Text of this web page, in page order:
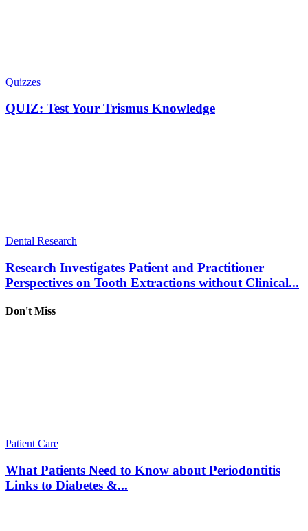
Quizzes
QUIZ: Test Your Trismus Knowledge
Dental Research
Research Investigates Patient and Practitioner
Perspectives on Tooth Extractions without Clinical...
Don't Miss
Patient Care
What Patients Need to Know about Periodontitis
Links to Diabetes &...